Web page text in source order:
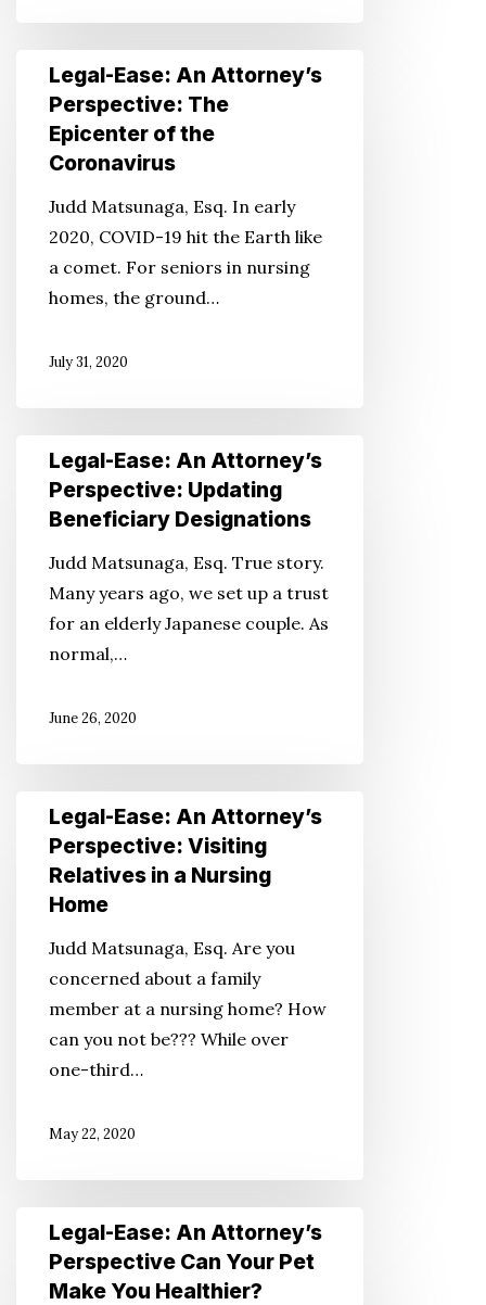
Legal-
Ease:
Attorney’s
Epicenter
Legal-Ease: An Attorney’s
Perspective: The
Epicenter of the
Coronavirus
Judd Matsunaga, Esq. In early
2020, COVID-19 hit the Earth like
a comet. For seniors in nursing
homes, the ground…
July 31, 2020
Legal-
Ease:
Perspective:
Updating
Beneficiary
Designations
Legal-Ease: An Attorney’s
Perspective: Updating
Beneficiary Designations
Judd Matsunaga, Esq. True story.
Many years ago, we set up a trust
for an elderly Japanese couple. As
normal,…
June 26, 2020
Legal-
Ease:
Attorney’s
Visiting
Relatives
Nursing
Legal-Ease: An Attorney’s
Perspective: Visiting
Relatives in a Nursing
Home
Judd Matsunaga, Esq. Are you
concerned about a family
member at a nursing home? How
can you not be??? While over
one-third…
May 22, 2020
Legal-
Ease:
Legal-Ease: An Attorney’s
Perspective Can Your Pet
Make You Healthier?